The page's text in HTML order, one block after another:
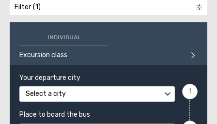
Filter
INDIVIDUAL
Excursion class
Your departure city
Select a city
Place to board the bus